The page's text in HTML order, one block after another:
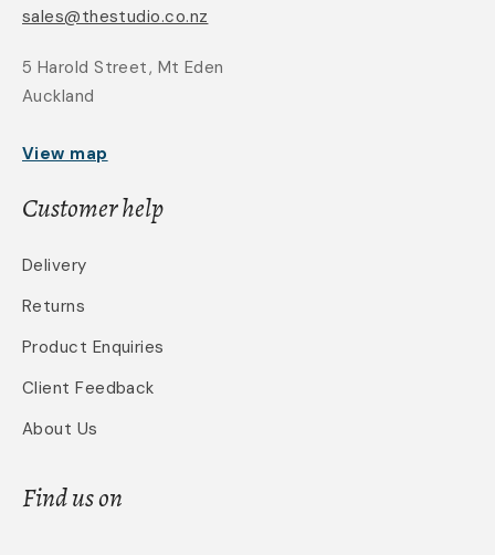
sales@thestudio.co.nz
5 Harold Street, Mt Eden
Auckland
View map
Customer help
Delivery
Returns
Product Enquiries
Client Feedback
About Us
Find us on